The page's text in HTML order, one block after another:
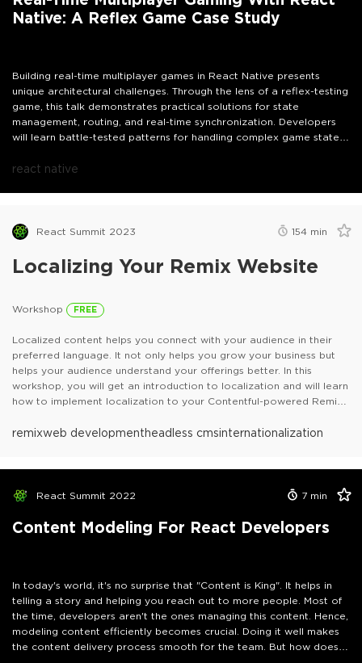
Native: A Reflex Game Case Study
Building real-time multiplayer games in React Native presents
unique architectural challenges. Through the lens of a reflex-testing
game, this talk demonstrates practical solutions for state
management, routing, and real-time synchronization. Developers
will learn battle-tested patterns for handling complex game states
react native
React Summit 2023 154 min
Localizing Your Remix Website
Workshop FREE
Localized content helps you connect with your audience in their
preferred language. It not only helps you grow your business but
helps your audience understand your offerings better. In this
workshop, you will get an introduction to localization and will learn
how to implement localization to your Contentful-powered Remix
Table of contents:- Introduction to Localization- Introduction to
Steps
remixweb developmentheadless cmsinternationalization
React Summit 2022 7 min
Content Modeling For React Developers
In today's world, it's no surprise that "Content is King". It helps in
telling a story and helping you reach out to more people. Most of
the time, developers aren't the ones managing this content. Hence,
modeling content efficiently becomes crucial. Doing it well makes
the content delivery process smooth for the team. But how does